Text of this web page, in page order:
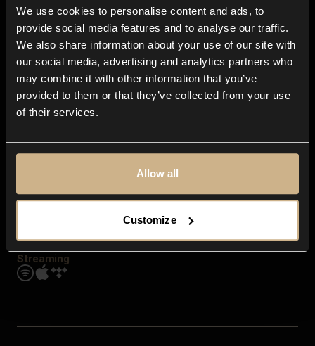
We use cookies to personalise content and ads, to
provide social media features and to analyse our traffic.
We also share information about your use of our site with
our social media, advertising and analytics partners who
may combine it with other information that you’ve
provided to them or that they’ve collected from your use
of their services.
Allow all
Customize
Blog
In-store
Contact us
Explore
Genres
Moods & Themes
SFX
Streaming